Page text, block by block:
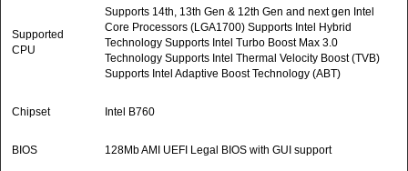
Supported
CPU
Supports 14th, 13th Gen & 12th Gen and next gen Intel
Core Processors (LGA1700) Supports Intel Hybrid
Technology Supports Intel Turbo Boost Max 3.0
Technology Supports Intel Thermal Velocity Boost (TVB)
Supports Intel Adaptive Boost Technology (ABT)
Chipset Intel B760
BIOS 128Mb AMI UEFI Legal BIOS with GUI support